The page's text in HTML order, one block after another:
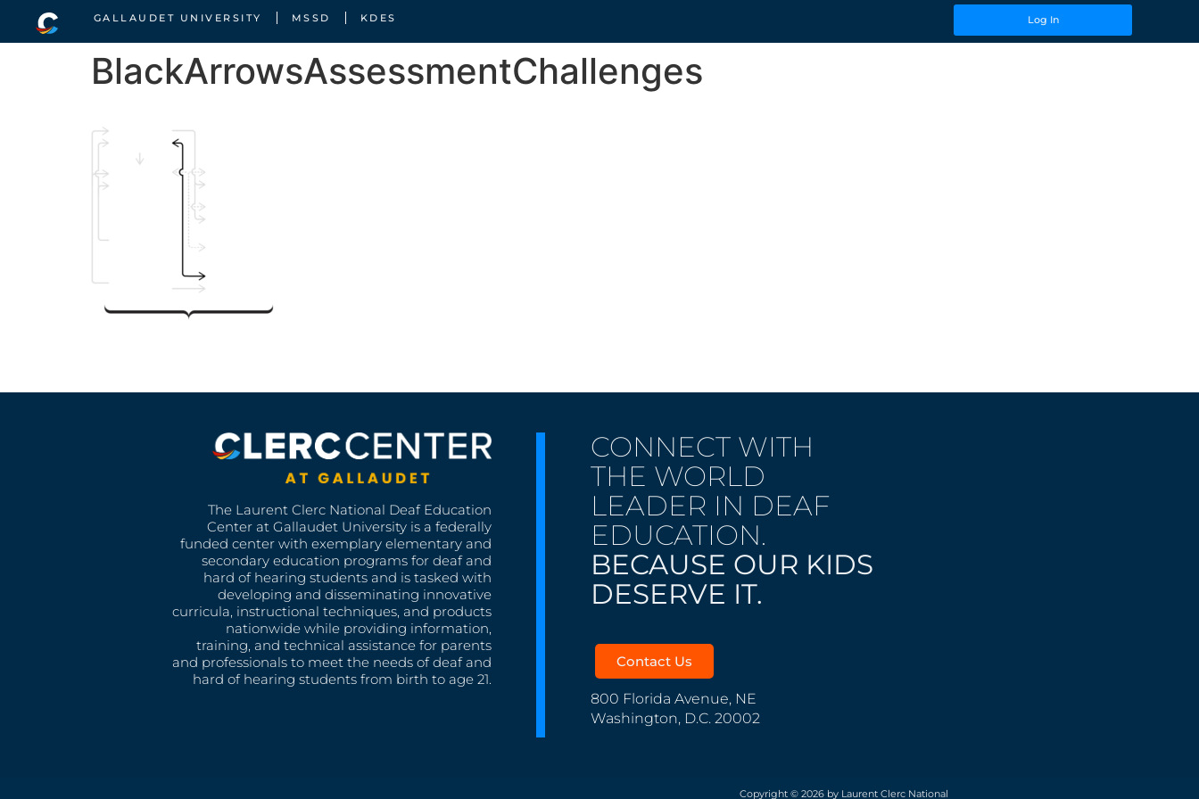
GALLAUDET UNIVERSITY MSSD KDES Log In
BlackArrowsAssessmentChallenges
The Laurent Clerc National Deaf Education
Center at Gallaudet University is a federally
funded center with exemplary elementary and
secondary education programs for deaf and
hard of hearing students and is tasked with
developing and disseminating innovative
curricula, instructional techniques, and products
nationwide while providing information,
training, and technical assistance for parents
and professionals to meet the needs of deaf and
hard of hearing students from birth to age 21.
CONNECT WITH
THE WORLD
LEADER IN DEAF
EDUCATION.
BECAUSE OUR KIDS
DESERVE IT.
Contact Us
800 Florida Avenue, NE
Washington, D.C. 20002
Copyright © 2026 by Laurent Clerc National